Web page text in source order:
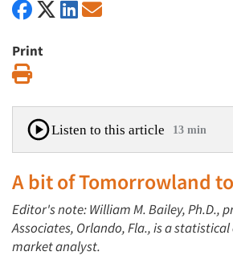
Print
Listen to this article 13 min
A bit of Tomorrowland
Editor's note: William M. Bailey, Ph.D.,
Associates, Orlando, Fla., is a
market analyst.